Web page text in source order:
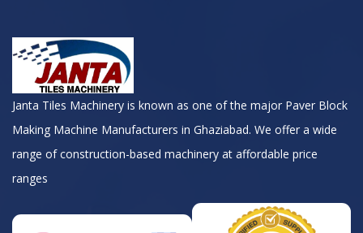
Janta Tiles Machinery is known as one of the major Paver Block
Making Machine Manufacturers in Ghaziabad. We offer a wide
range of construction-based machinery at affordable price
ranges